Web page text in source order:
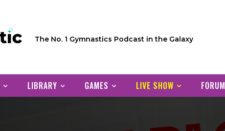
The No. 1 Gymnastics Podcast in the Galaxy
LIBRARY GAMES LIVE SHOW FORUM